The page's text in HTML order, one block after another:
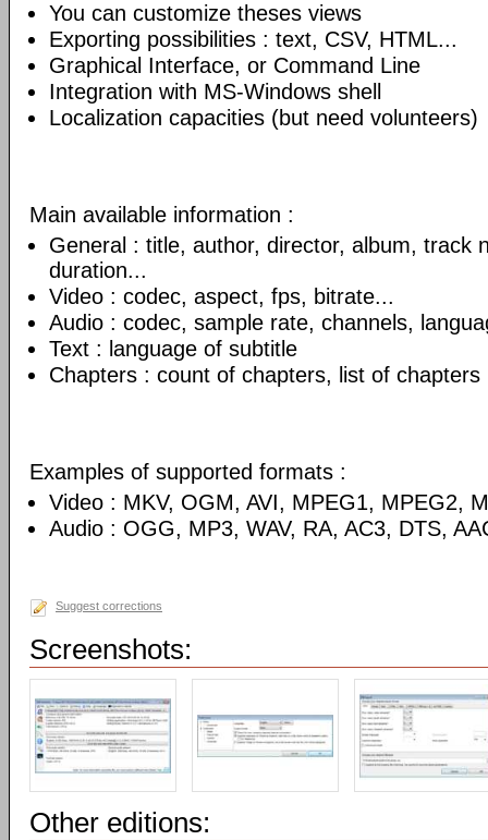
You can customize theses views
Exporting possibilities : text, CSV, HTML...
Graphical Interface, or Command Line
Integration with MS-Windows shell
Localization capacities (but need volunteers)
Main available information :
General : title, author, director, album, track
duration...
Video : codec, aspect, fps, bitrate...
Audio : codec, sample rate, channels,
Text : language of subtitle
Chapters : count of chapters, list of chapters
Examples of supported formats :
Video : MKV, OGM, AVI, MPEG1, MPEG2,
Audio : OGG, MP3, WAV, RA, AC3, DTS,
Suggest corrections
Screenshots:
Other editions: